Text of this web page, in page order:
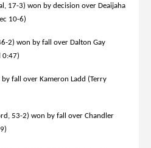
17-3) won by decision over Deaijaha
10-6)
2) won by fall over Dalton Gay
0:47)
fall over Kameron Ladd (Terry
53-2) won by fall over Chandler